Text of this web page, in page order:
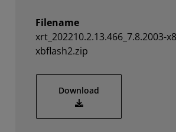
Filename
xrt_202210.2.13.466_7.8.2003-
xbflash2.zip
Download